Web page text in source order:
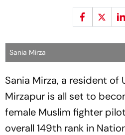
Sania Mirza
Sania Mirza, a resident of
Mirzapur is all set to
female Muslim fighter
overall 149th rank in